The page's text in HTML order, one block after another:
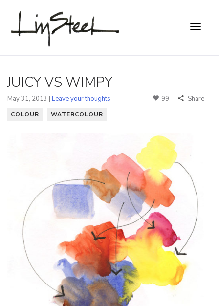
JUICY VS WIMPY
May 31, 2013 | Leave your thoughts 99 Share
COLOUR WATERCOLOUR